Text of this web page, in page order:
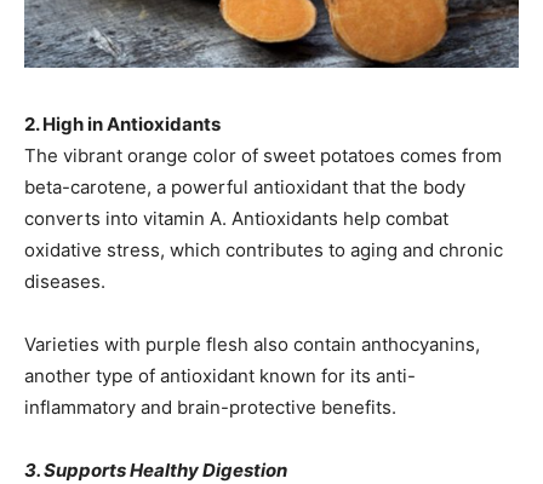
2. High in Antioxidants
The vibrant orange color of sweet potatoes comes from
beta-carotene, a powerful antioxidant that the body
converts into vitamin A. Antioxidants help combat
oxidative stress, which contributes to aging and chronic
diseases.
Varieties with purple flesh also contain anthocyanins,
another type of antioxidant known for its anti-
inflammatory and brain-protective benefits.
3. Supports Healthy Digestion